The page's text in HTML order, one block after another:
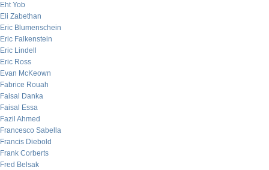
Eht Yob
Eli Zabethan
Eric Blumenschein
Eric Falkenstein
Eric Lindell
Eric Ross
Evan McKeown
Fabrice Rouah
Faisal Danka
Faisal Essa
Fazil Ahmed
Francesco Sabella
Francis Diebold
Frank Corberts
Fred Belsak